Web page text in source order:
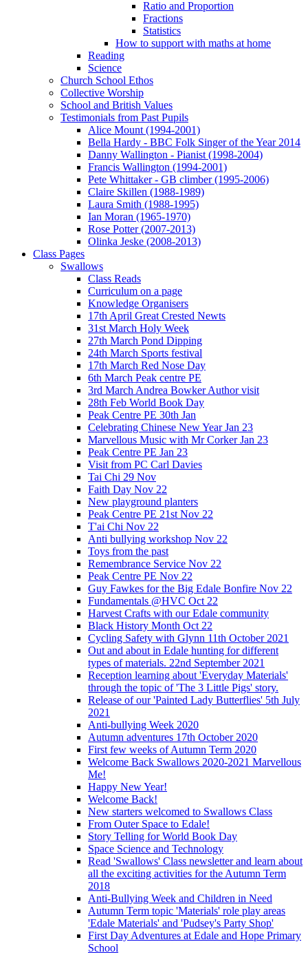
Ratio and Proportion
Fractions
Statistics
How to support with maths at home
Reading
Science
Church School Ethos
Collective Worship
School and British Values
Testimonials from Past Pupils
Alice Mount (1994-2001)
Bella Hardy - BBC Folk Singer of the Year 2014
Danny Wallington - Pianist (1998-2004)
Francis Wallington (1994-2001)
Pete Whittaker - GB climber (1995-2006)
Claire Skillen (1988-1989)
Laura Smith (1988-1995)
Ian Moran (1965-1970)
Rose Potter (2007-2013)
Olinka Jeske (2008-2013)
Class Pages
Swallows
Class Reads
Curriculum on a page
Knowledge Organisers
17th April Great Crested Newts
31st March Holy Week
27th March Pond Dipping
24th March Sports festival
17th March Red Nose Day
6th March Peak centre PE
3rd March Andrea Bowker Author visit
28th Feb World Book Day
Peak Centre PE 30th Jan
Celebrating Chinese New Year Jan 23
Marvellous Music with Mr Corker Jan 23
Peak Centre PE Jan 23
Visit from PC Carl Davies
Tai Chi 29 Nov
Faith Day Nov 22
New playground planters
Peak Centre PE 21st Nov 22
T'ai Chi Nov 22
Anti bullying workshop Nov 22
Toys from the past
Remembrance Service Nov 22
Peak Centre PE Nov 22
Guy Fawkes for the Big Edale Bonfire Nov 22
Fundamentals @HVC Oct 22
Harvest Crafts with our Edale community
Black History Month Oct 22
Cycling Safety with Glynn 11th October 2021
Out and about in Edale hunting for different
types of materials. 22nd September 2021
Reception learning about 'Everyday Materials'
through the topic of 'The 3 Little Pigs' story.
Release of our 'Painted Lady Butterflies' 5th July
2021
Anti-bullying Week 2020
Autumn adventures 17th October 2020
First few weeks of Autumn Term 2020
Welcome Back Swallows 2020-2021 Marvellous
Me!
Happy New Year!
Welcome Back!
New starters welcomed to Swallows Class
From Outer Space to Edale!
Story Telling for World Book Day
Space Science and Technology
Read 'Swallows' Class newsletter and learn about
all the exciting activities for the Autumn Term
2018
Anti-Bullying Week and Children in Need
Autumn Term topic 'Materials' role play areas
'Edale Materials' and 'Pudsey's Party Shop'
First Day Adventures at Edale and Hope Primary
School